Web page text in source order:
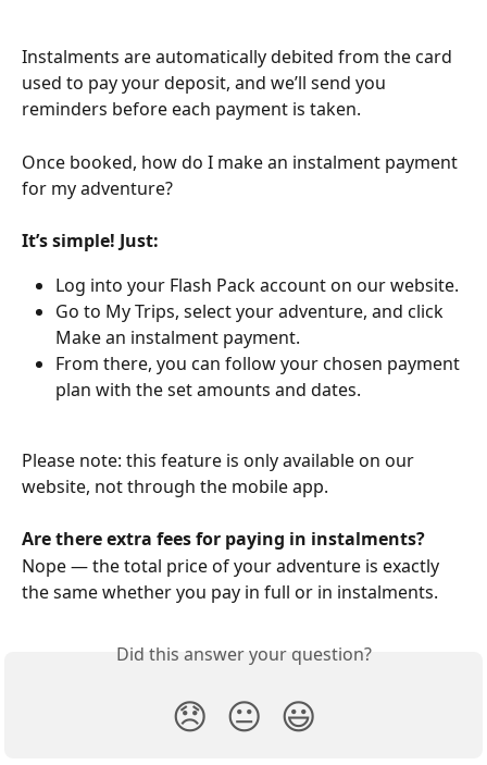
Instalments are automatically debited from the card
used to pay your deposit, and we’ll send you
reminders before each payment is taken.
Once booked, how do I make an instalment payment
for my adventure?
It’s simple! Just:
Log into your Flash Pack account on our website.
Go to My Trips, select your adventure, and click
Make an instalment payment.
From there, you can follow your chosen payment
plan with the set amounts and dates.
Please note: this feature is only available on our
website, not through the mobile app.
Are there extra fees for paying in instalments?
Nope — the total price of your adventure is exactly
the same whether you pay in full or in instalments.
Did this answer your question?
😞 😐 😃